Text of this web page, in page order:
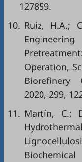
127859.
10. Ruiz, H.A.;
Operation,
Biorefinery
2020, 299,
11. Martín, C.;